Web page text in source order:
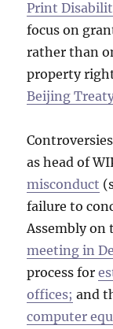
Print
focus on
rather than
property
Beijing
as head of
misconduct
failure to
Assembly
meeting in
process for
offices; and
computer